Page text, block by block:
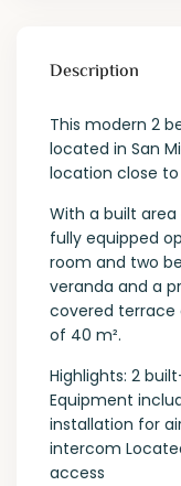
Description
This modern 2
located in San
location close
With a built
fully equipped
room and two
veranda and a
covered terrace
of 40 m².
Highlights: 2
Equipment
installation for
intercom
access